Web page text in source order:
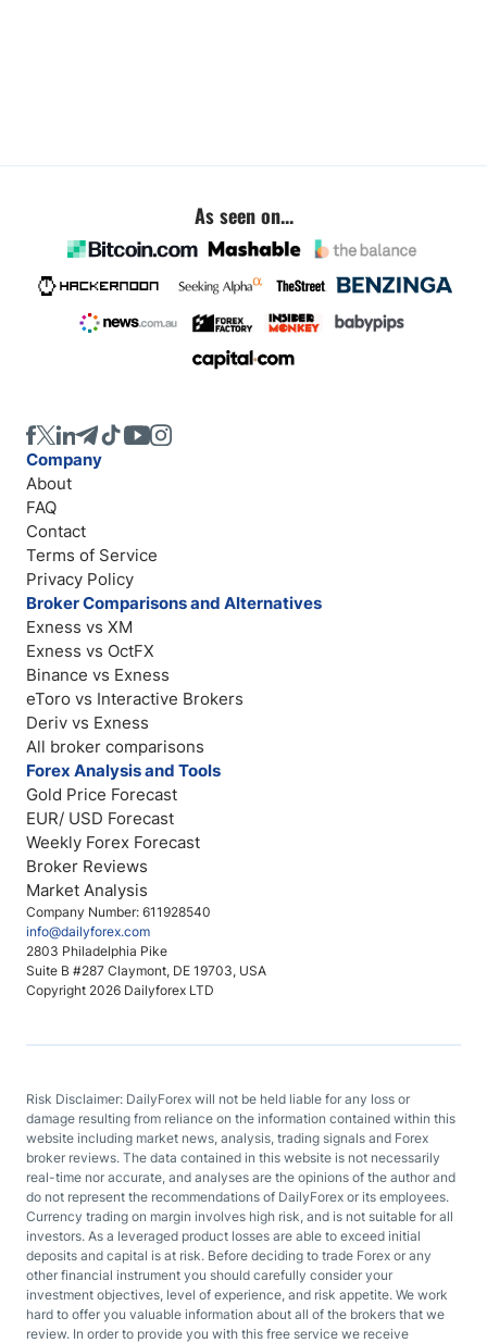
As seen on...
Company Number: 611928540
info@dailyforex.com
2803 Philadelphia Pike
Suite B #287 Claymont, DE 19703, USA
Copyright 2026 Dailyforex LTD
Company
About
FAQ
Contact
Terms of Service
Privacy Policy
Broker Comparisons and Alternatives
Exness vs XM
Exness vs OctFX
Binance vs Exness
eToro vs Interactive Brokers
Deriv vs Exness
All broker comparisons
Forex Analysis and Tools
Gold Price Forecast
EUR/ USD Forecast
Weekly Forex Forecast
Broker Reviews
Market Analysis
Risk Disclaimer: DailyForex will not be held liable for any loss or
damage resulting from reliance on the information contained within this
website including market news, analysis, trading signals and Forex
broker reviews. The data contained in this website is not necessarily
real-time nor accurate, and analyses are the opinions of the author and
do not represent the recommendations of DailyForex or its employees.
Currency trading on margin involves high risk, and is not suitable for all
investors. As a leveraged product losses are able to exceed initial
deposits and capital is at risk. Before deciding to trade Forex or any
other financial instrument you should carefully consider your
investment objectives, level of experience, and risk appetite. We work
hard to offer you valuable information about all of the brokers that we
review. In order to provide you with this free service we receive